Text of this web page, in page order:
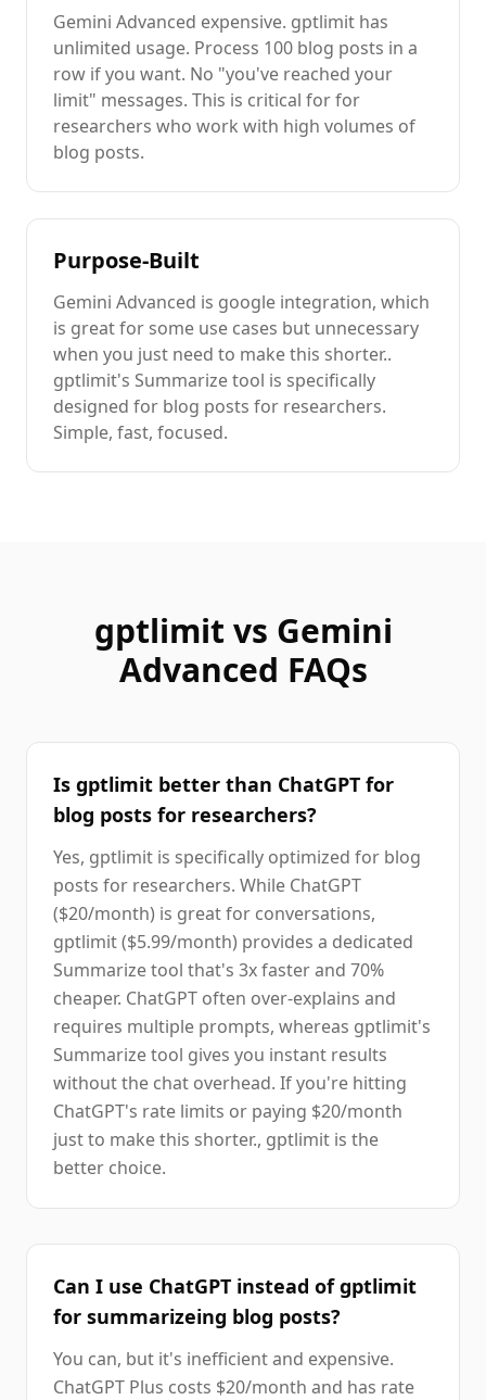
Gemini Advanced expensive. gptlimit has
unlimited usage. Process 100 blog posts in a
row if you want. No "you've reached your
limit" messages. This is critical forfor
researchers who work with high volumes of
blog posts.
Purpose-Built
Gemini Advanced is google integration, which
is great for some use cases but unnecessary
when you just need to make this shorter..
gptlimit's Summarizetool is specifically
designed for blog posts for researchers.
Simple, fast, focused.
gptlimit vs Gemini
Advanced FAQs
Is gptlimit better than ChatGPT for
blog posts for researchers?
Yes, gptlimit is specifically optimized for blog
posts for researchers. While ChatGPT
($20/month) is great for conversations,
gptlimit ($5.99/month) provides a dedicated
Summarize tool that's 3x faster and 70%
cheaper. ChatGPT often over-explains and
requires multiple prompts, whereas gptlimit's
Summarize tool gives you instant results
without the chat overhead. If you're hitting
ChatGPT's rate limits or paying $20/month
just to make this shorter., gptlimit is the
better choice.
Can I use ChatGPT instead of gptlimit
for summarizeing blog posts?
You can, but it's inefficient and expensive.
ChatGPT Plus costs $20/month and has rate